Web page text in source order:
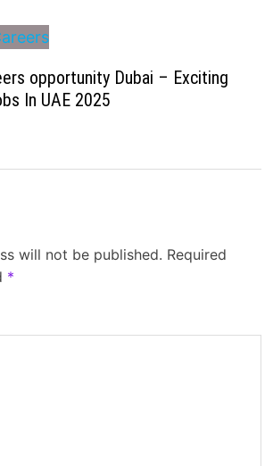
opportunity Dubai – Exciting
In UAE 2025
will not be published. Required
*